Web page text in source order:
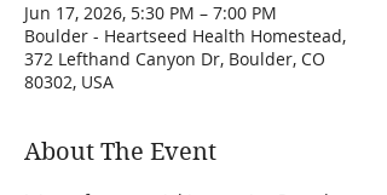
Jun 17, 2026, 5:30 PM – 7:00 PM
Boulder - Heartseed Health Homestead,
372 Lefthand Canyon Dr, Boulder, CO
80302, USA
About The Event